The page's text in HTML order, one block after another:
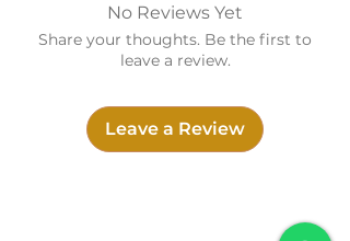
No Reviews Yet
Share your thoughts. Be the first to
leave a review.
Leave a Review